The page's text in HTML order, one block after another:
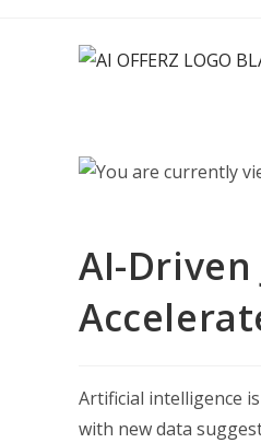
AI-Driven
Artificial intelligence
with new data